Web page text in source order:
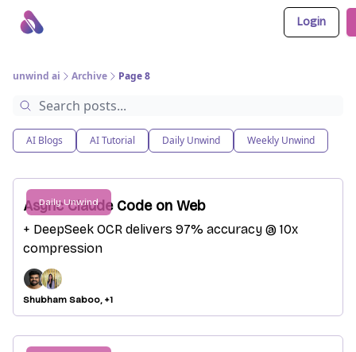
Login
unwind ai Archive Page 8
AI Blogs AI Tutorial Daily Unwind Weekly Unwind
Daily Unwind
Async Claude Code on Web
+ DeepSeek OCR delivers 97% accuracy @ 10x
compression
Shubham Saboo, +1